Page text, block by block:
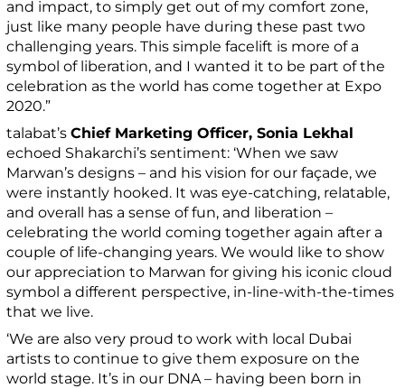
and impact, to simply get out of my comfort zone,
just like many people have during these past two
challenging years. This simple facelift is more of a
symbol of liberation, and I wanted it to be part of the
celebration as the world has come together at Expo
2020.”
talabat’sChief Marketing Officer, Sonia Lekhal
echoed Shakarchi’s sentiment: ‘When we saw
Marwan’s designs – and his vision for our façade, we
were instantly hooked. It was eye-catching, relatable,
and overall has a sense of fun, and liberation –
celebrating the world coming together again after a
couple of life-changing years. We would like to show
our appreciation to Marwan for giving his iconic cloud
symbol a different perspective, in-line-with-the-times
that we live.
‘We are also very proud to work with local Dubai
artists to continue to give them exposure on the
world stage. It’s in our DNA – having been born in